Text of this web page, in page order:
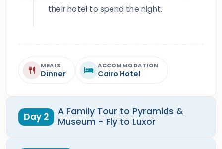
their hotel to spend the night.
MEALS
Dinner
ACCOMMODATION
Cairo Hotel
Day 2
A Family Tour to Pyramids &
Museum - Fly to Luxor